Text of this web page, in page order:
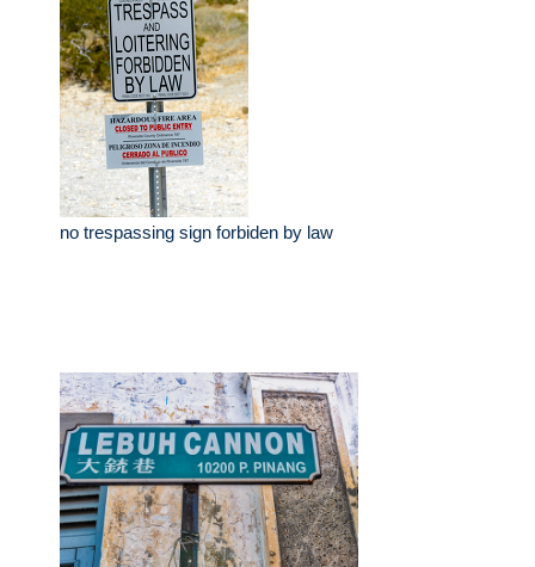
no trespassing sign forbiden by law